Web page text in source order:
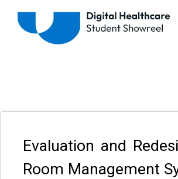
Evaluation and
Room Management